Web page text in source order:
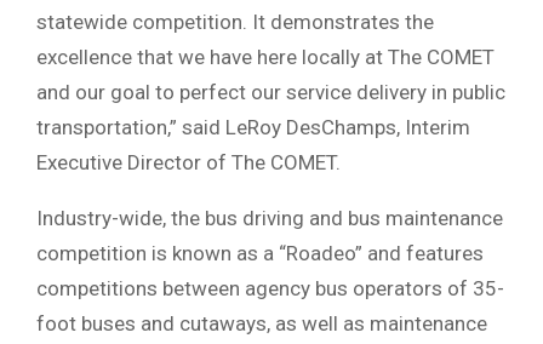
statewide competition. It demonstrates the
excellence that we have here locally at The COMET
and our goal to perfect our service delivery in public
transportation,” said LeRoy DesChamps, Interim
Executive Director of The COMET.
Industry-wide, the bus driving and bus maintenance
competition is known as a “Roadeo” and features
competitions between agency bus operators of 35-
foot buses and cutaways, as well as maintenance